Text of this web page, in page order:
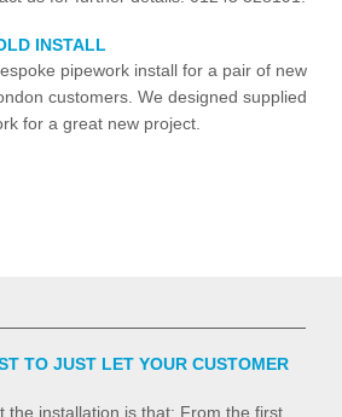
INSTALL
pipework install for a pair of new
customers. We designed supplied
for a great new project.
TO JUST LET YOUR CUSTOMER
the installation is that: From the first